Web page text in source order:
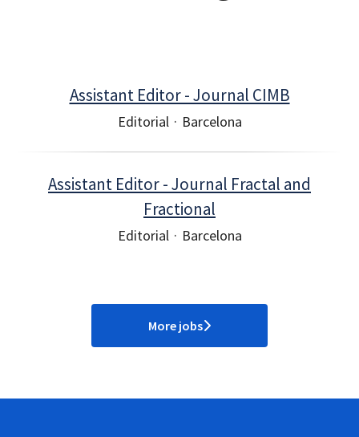
Assistant Editor - Journal CIMB
Editorial · Barcelona
Assistant Editor - Journal Fractal and
Fractional
Editorial · Barcelona
More jobs